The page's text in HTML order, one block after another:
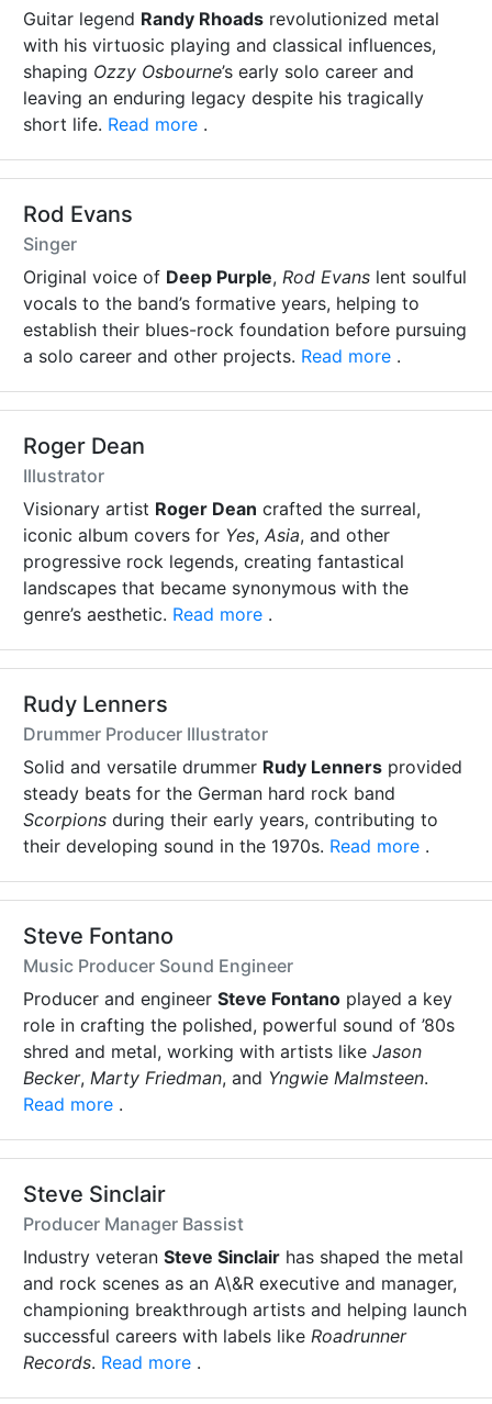
Guitar legend Randy Rhoads revolutionized metal
with his virtuosic playing and classical influences,
shaping Ozzy Osbourne’s early solo career and
leaving an enduring legacy despite his tragically
short life. Read more .
Rod Evans
Singer
Original voice of Deep Purple, Rod Evans lent soulful
vocals to the band’s formative years, helping to
establish their blues-rock foundation before pursuing
a solo career and other projects. Read more .
Roger Dean
Illustrator
Visionary artist Roger Dean crafted the surreal,
iconic album covers for Yes, Asia, and other
progressive rock legends, creating fantastical
landscapes that became synonymous with the
genre’s aesthetic. Read more .
Rudy Lenners
Drummer Producer Illustrator
Solid and versatile drummer Rudy Lenners provided
steady beats for the German hard rock band
Scorpions during their early years, contributing to
their developing sound in the 1970s. Read more .
Steve Fontano
Music Producer Sound Engineer
Producer and engineer Steve Fontano played a key
role in crafting the polished, powerful sound of ’80s
shred and metal, working with artists like Jason
Becker, Marty Friedman, and Yngwie Malmsteen.
Read more .
Steve Sinclair
Producer Manager Bassist
Industry veteran Steve Sinclair has shaped the metal
and rock scenes as an A\&R executive and manager,
championing breakthrough artists and helping launch
successful careers with labels like Roadrunner
Records. Read more .